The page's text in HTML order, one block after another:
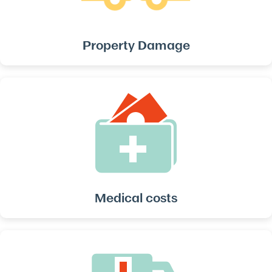
Property Damage
Medical costs